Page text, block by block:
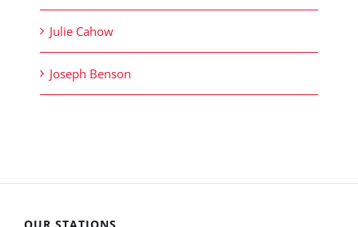
Julie Cahow
Joseph Benson